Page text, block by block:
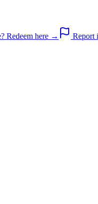
Redeem here →
Report